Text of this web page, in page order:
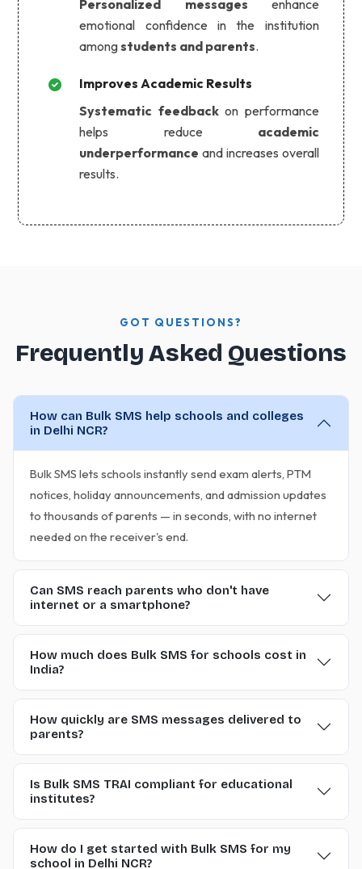
Personalized messages enhance
emotional confidence in the institution
amongstudents and parents.
Improves Academic Results
Systematic feedbackon performance
helps reduce academic
underperformance and increases overall
results.
GOT QUESTIONS?
Frequently Asked Questions
How can Bulk SMS help schools and colleges
in Delhi NCR?
Bulk SMS lets schools instantly send exam alerts, PTM
notices, holiday announcements, and admission updates
to thousands of parents — in seconds, with no internet
needed on the receiver's end.
Can SMS reach parents who don't have
internet or a smartphone?
How much does Bulk SMS for schools cost in
India?
How quickly are SMS messages delivered to
parents?
Is Bulk SMS TRAI compliant for educational
institutes?
How do I get started with Bulk SMS for my
school in Delhi NCR?